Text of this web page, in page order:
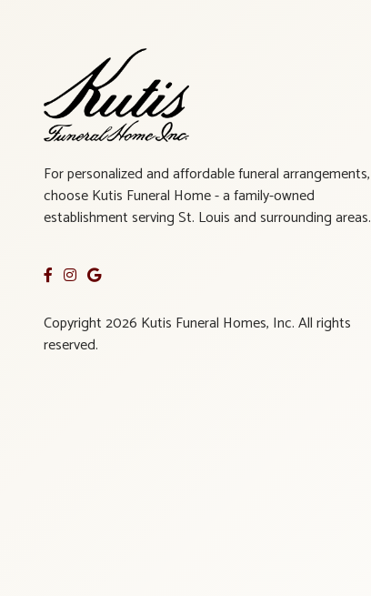
For personalized and affordable funeral arrangements,
choose Kutis Funeral Home - a family-owned
establishment serving St. Louis and surrounding areas.
Copyright 2026 Kutis Funeral Homes, Inc. All rights
reserved.